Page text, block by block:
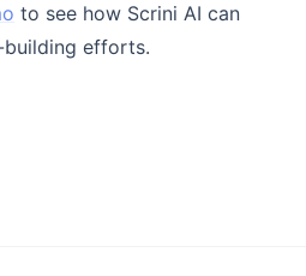
to see how Scrini AI can
building efforts.